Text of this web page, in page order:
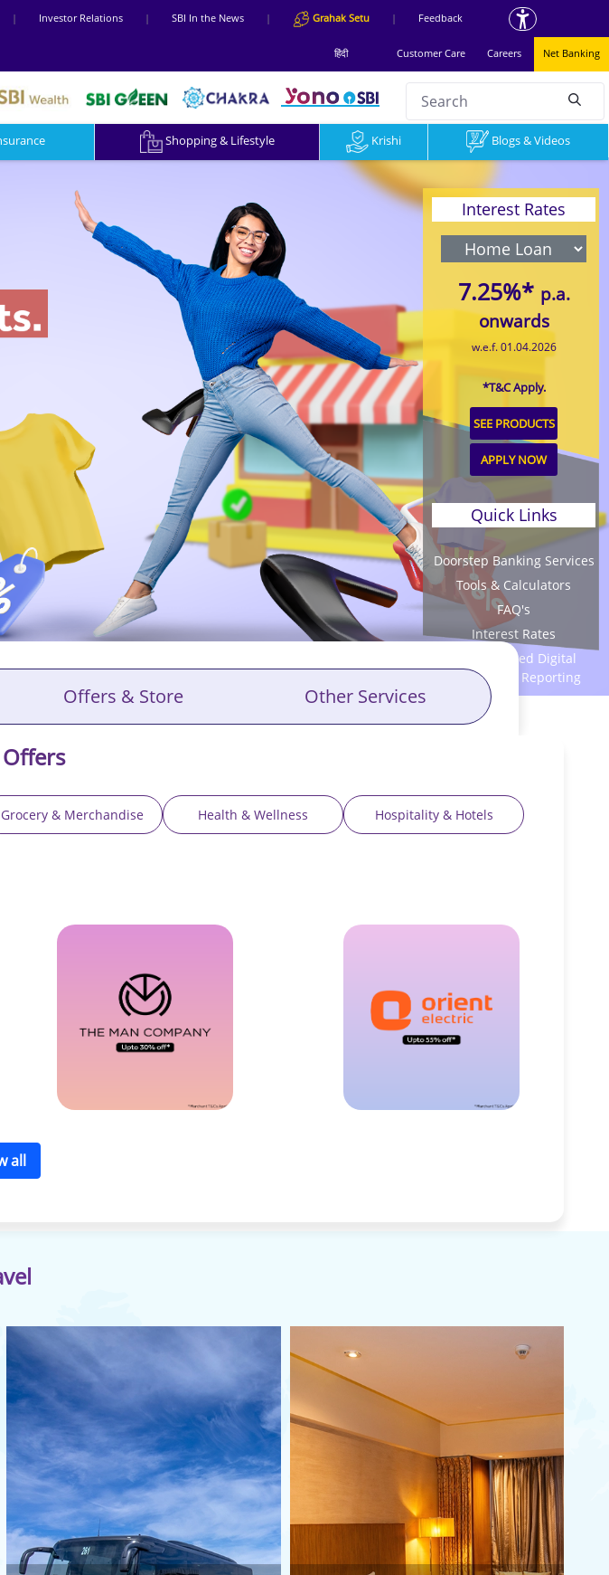
| Investor Relations | SBI In the News | Grahak Setu | Feedback
हिंदी Customer Care Careers Net Banking
Shopping & Lifestyle Krishi Blogs & Videos
Search
Interest Rates
7.25%* p.a.
onwards
w.e.f. 01.04.2026
*T&C Apply.
SEE PRODUCTS
APPLY NOW
Quick Links
Doorstep Banking Services
Tools & Calculators
FAQ's
Interest Rates
Unauthorized Digital
Transaction Reporting
Offers & Store Other Services
Grocery & Merchandise Health & Wellness Hospitality & Hotels
all